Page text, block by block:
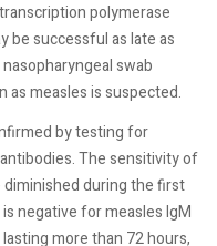
polymerase
be successful as late as
swab
as measles is suspected.
by testing for
The sensitivity of
diminished during the first
negative for measles IgM
more than 72 hours,